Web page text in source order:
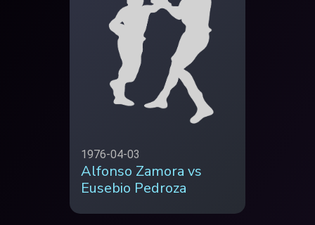
1976-04-03
Alfonso Zamora vs
Eusebio Pedroza